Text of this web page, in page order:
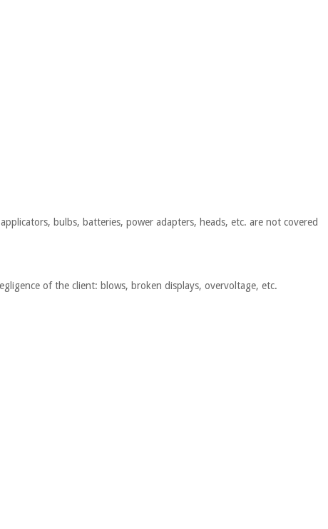
bulbs, batteries, power adapters, heads, etc. are not covered
of the client: blows, broken displays, overvoltage, etc.